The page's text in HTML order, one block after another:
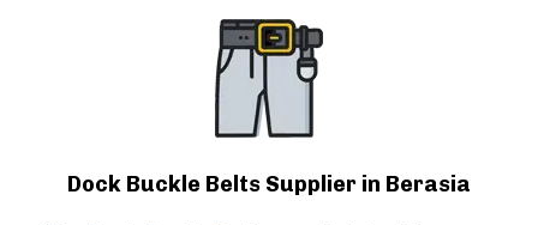
Dock Buckle Belts Supplier in Berasia